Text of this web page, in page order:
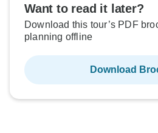
Want to read it later?
Download this tour’s PDF
planning offline
Download